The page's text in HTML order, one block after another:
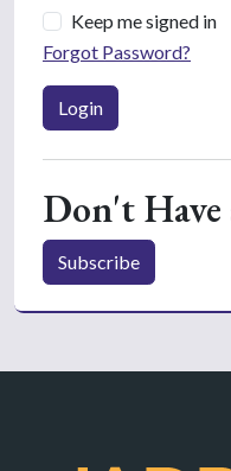
Keep me signed in
Forgot Password?
Login
Don't Have
Subscribe